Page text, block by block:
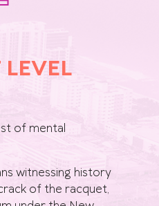
of mental
witnessing history
of the racquet,